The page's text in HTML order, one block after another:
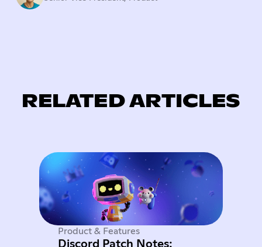
RELATED ARTICLES
Product & Features
Discord Patch Notes: